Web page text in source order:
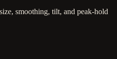
smoothing, tilt, and peak-hold